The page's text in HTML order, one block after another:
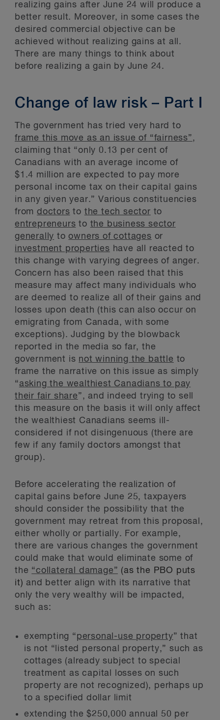
realizing gains after June 24 will produce a
better result. Moreover, in some cases the
desired commercial objective can be
achieved without realizing gains at all.
There are many things to think about
before realizing a gain by June 24.
Change of law risk – Part I
The government has tried very hard to
frame this move as an issue of “fairness”,
claiming that “only 0.13 per cent of
Canadians with an average income of
$1.4 million are expected to pay more
personal income tax on their capital gains
in any given year.” Various constituencies
from doctors to the tech sector to
entrepreneurs to the business sector
generally toowners of cottages or
investment properties have all reacted to
this change with varying degrees of anger.
Concern has also been raised that this
measure may affect many individuals who
are deemed to realize all of their gains and
losses upon death (this can also occur on
emigrating from Canada, with some
exceptions). Judging by the blowback
reported in the media so far, the
government is not winning the battle to
frame the narrative on this issue as simply
“asking the wealthiest Canadians to pay
their fair share”, and indeed trying to sell
this measure on the basis it will only affect
the wealthiest Canadians seems ill-
considered if not disingenuous (there are
few if any family doctors amongst that
group).
Before accelerating the realization of
capital gains before June 25, taxpayers
should consider the possibility that the
government may retreat from this proposal,
either wholly or partially. For example,
there are various changes the government
could make that would eliminate some of
the “collateral damage” (as the PBO puts
it)and better align with its narrative that
only the very wealthy will be impacted,
such as:
exempting “personal-use property” that
is not “listed personal property,” such as
cottages (already subject to special
treatment as capital losses on such
property are not recognized), perhaps up
to a specified dollar limit
extending the $250,000 annual 50 per